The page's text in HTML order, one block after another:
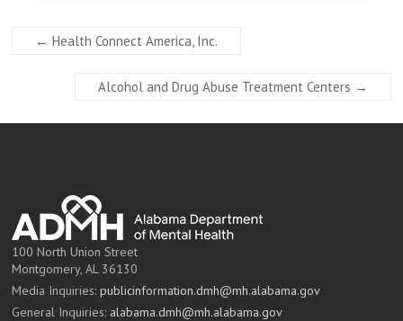
← Health Connect America, Inc.
Alcohol and Drug Abuse Treatment Centers →
100 North Union Street
Montgomery, AL 36130
Media Inquiries:publicinformation.dmh@mh.alabama.gov
General Inquiries: alabama.dmh@mh.alabama.gov